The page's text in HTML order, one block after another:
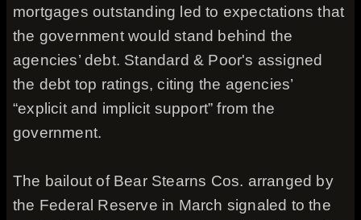
mortgages outstanding led to expectations that
the government would stand behind the
agencies’ debt. Standard & Poor's assigned
the debt top ratings, citing the agencies’
“explicit and implicit support” from the
government.
The bailout of Bear Stearns Cos. arranged by
the Federal Reserve in March signaled to the